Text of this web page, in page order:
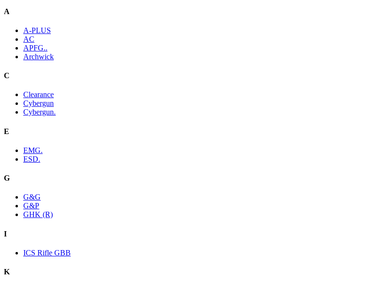
A
A-PLUS
AC
APFG..
Archwick
C
Clearance
Cybergun
Cybergun.
E
EMG.
ESD.
G
G&G
G&P
GHK (R)
I
ICS Rifle GBB
K